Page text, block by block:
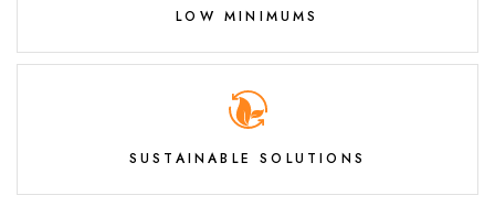
LOW MINIMUMS
SUSTAINABLE SOLUTIONS